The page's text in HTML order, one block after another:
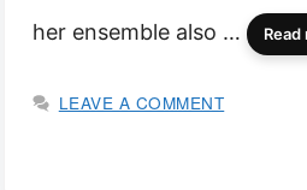
her ensemble also … Read
LEAVE A COMMENT